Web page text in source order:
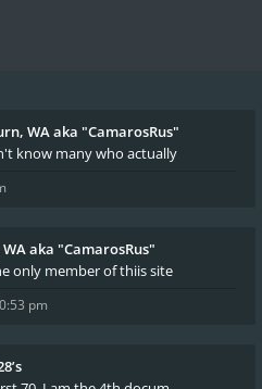
WA aka "CamarosRus"
know many who actually
aka "CamarosRus"
only member of thiis site
pm